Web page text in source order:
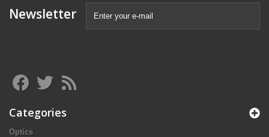
Newsletter
Categories
Optics